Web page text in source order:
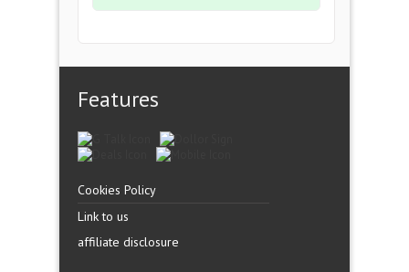
Features
Cookies Policy
Link to us
affiliate disclosure